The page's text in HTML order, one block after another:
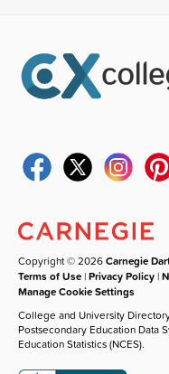
Copyright © 2026Carnegie
Terms of Use |Privacy Policy |
Manage Cookie Settings
College and University
Postsecondary Education Data
Education Statistics (NCES).